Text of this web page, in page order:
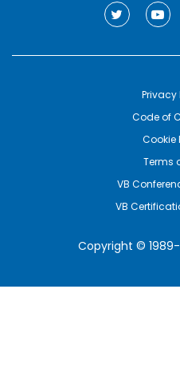
Copyright ©
Privacy
Code of
Cookie
Terms
VB
VB